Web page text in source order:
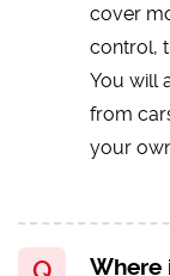
cover
control,
You will
from
your
Where